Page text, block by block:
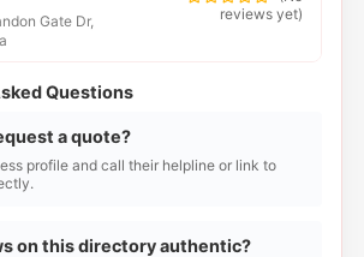
Gate Dr,
reviews yet)
Questions
a quote?
profile and call their helpline or link to
on this directory authentic?